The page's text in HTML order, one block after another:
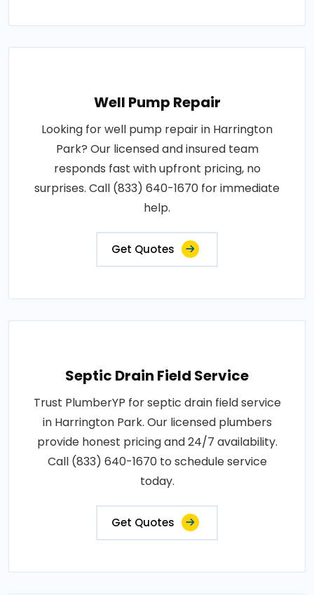
Well Pump Repair
Looking for well pump repair in Harrington
Park? Our licensed and insured team
responds fast with upfront pricing, no
surprises. Call (833) 640-1670 for immediate
help.
Get Quotes
Septic Drain Field Service
Trust PlumberYP for septic drain field service
in Harrington Park. Our licensed plumbers
provide honest pricing and 24/7 availability.
Call (833) 640-1670 to schedule service
today.
Get Quotes